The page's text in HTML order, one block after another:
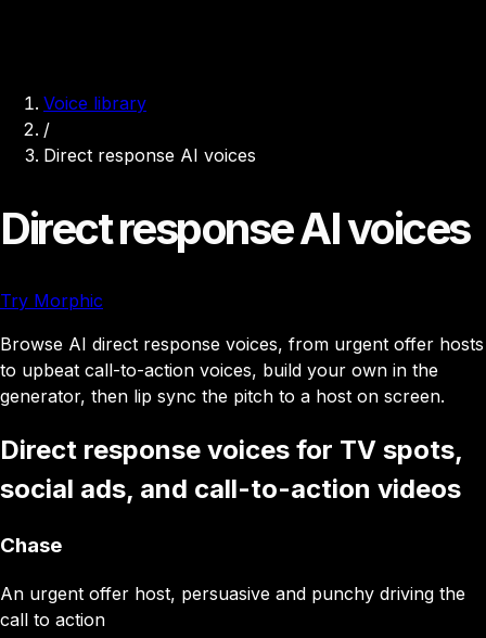
Voice library
/
Direct response AI voices
Direct response AI voices
Try Morphic
Browse AI direct response voices, from urgent offer hosts
to upbeat call-to-action voices, build your own in the
generator, then lip sync the pitch to a host on screen.
Direct response voices for TV spots,
social ads, and call-to-action videos
Chase
An urgent offer host, persuasive and punchy driving the
call to action